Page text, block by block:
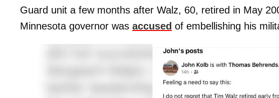
Guard unit a few months after Walz, 60, retired in May
Minnesota governor was accused of embellishing his